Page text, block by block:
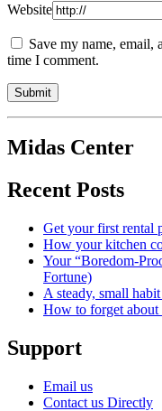
Website
Save my name, email,
time I comment.
Midas Center
Recent Posts
Get your first rental
How your kitchen
Your “Boredom-
Fortune)
A steady, small
How to forget
Support
Email us
Contact us Directly